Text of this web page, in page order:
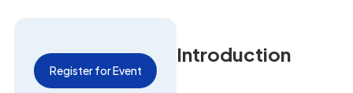
Introduction
Register for Event